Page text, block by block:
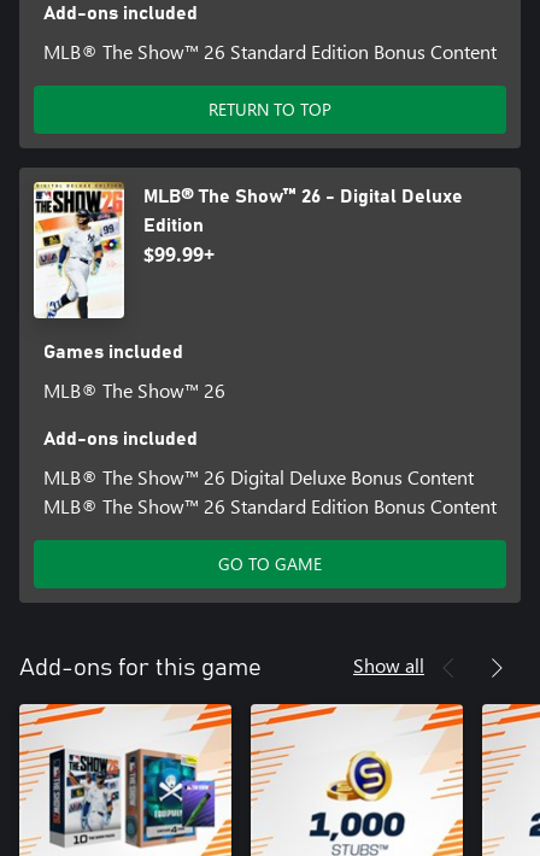
Add-ons included
MLB® The Show™ 26 Standard Edition Bonus Content
RETURN TO TOP
MLB® The Show™ 26 - Digital Deluxe
Edition
$99.99+
Games included
MLB® The Show™ 26
Add-ons included
MLB® The Show™ 26 Digital Deluxe Bonus Content
MLB® The Show™ 26 Standard Edition Bonus Content
GO TO GAME
Add-ons for this game Show all